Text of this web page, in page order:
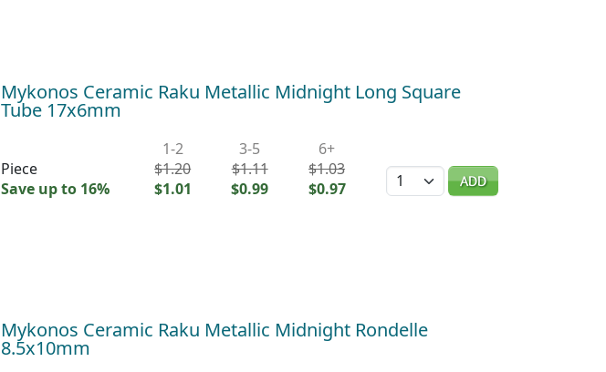
Mykonos Ceramic Raku Metallic Midnight Long Square
Tube 17x6mm
Piece
Save up to 16%
1-2
$1.20
$1.01
3-5
$1.11
$0.99
6+
$1.03
$0.97
Quantity ADD
Mykonos Ceramic Raku Metallic Midnight Rondelle
8.5x10mm